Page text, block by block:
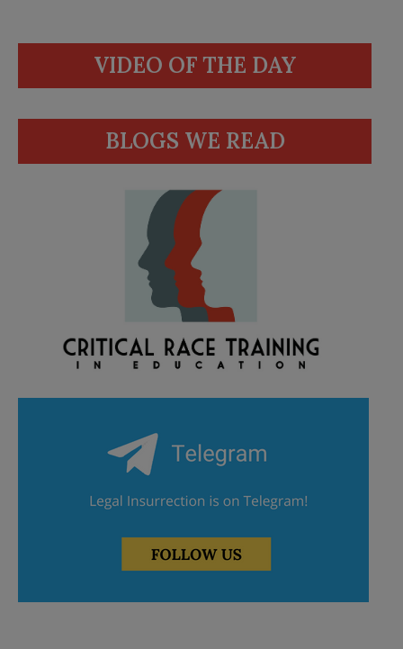
VIDEO OF THE DAY
BLOGS WE READ